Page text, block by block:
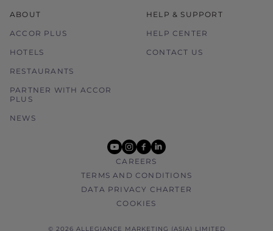
ABOUT
ACCOR PLUS
HOTELS
RESTAURANTS
PARTNER WITH ACCOR
PLUS
NEWS
HELP & SUPPORT
HELP CENTER
CONTACT US
youtube
instagram
facebook
linkedin
CAREERS
TERMS AND CONDITIONS
DATA PRIVACY CHARTER
COOKIES
© 2026 ALLEGIANCE MARKETING (ASIA) LIMITED